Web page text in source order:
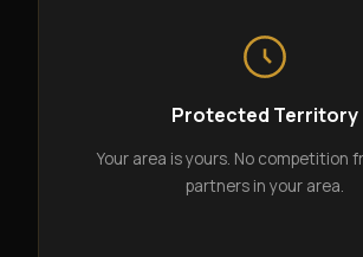
Protected Territory
Your area is yours. No competition
partners in your area.